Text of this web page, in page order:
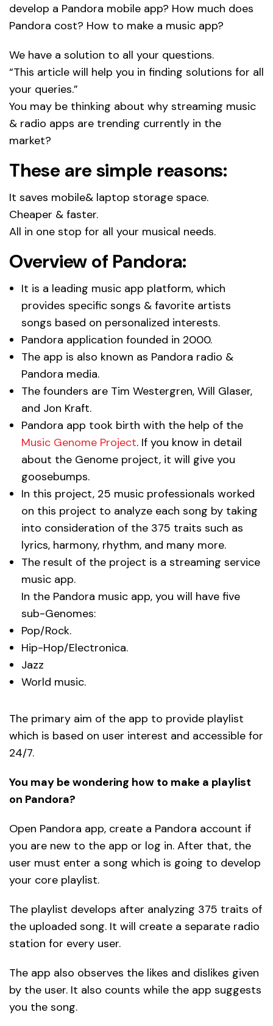
develop a Pandora mobile app? How much does
Pandora cost? How to make a music app?
We have a solution to all your questions.
“This article will help you in finding solutions for all
your queries.”
You may be thinking about why streaming music
& radio apps are trending currently in the
market?
These are simple reasons:
It saves mobile& laptop storage space.
Cheaper & faster.
All in one stop for all your musical needs.
Overview of Pandora:
It is a leading music app platform, which
provides specific songs & favorite artists
songs based on personalized interests.
Pandora application founded in 2000.
The app is also known as Pandora radio &
Pandora media.
The founders are Tim Westergren, Will Glaser,
and Jon Kraft.
Pandora app took birth with the help of the
Music Genome Project. If you know in detail
about the Genome project, it will give you
goosebumps.
In this project, 25 music professionals worked
on this project to analyze each song by taking
into consideration of the 375 traits such as
lyrics, harmony, rhythm, and many more.
The result of the project is a streaming service
music app.
In the Pandora music app, you will have five
sub-Genomes:
Pop/Rock.
Hip-Hop/Electronica.
Jazz
World music.
The primary aim of the app to provide playlist
which is based on user interest and accessible for
24/7.
You may be wondering how to make a playlist
on Pandora?
Open Pandora app, create a Pandora account if
you are new to the app or log in. After that, the
user must enter a song which is going to develop
your core playlist.
The playlist develops after analyzing 375 traits of
the uploaded song. It will create a separate radio
station for every user.
The app also observes the likes and dislikes given
by the user. It also counts while the app suggests
you the song.